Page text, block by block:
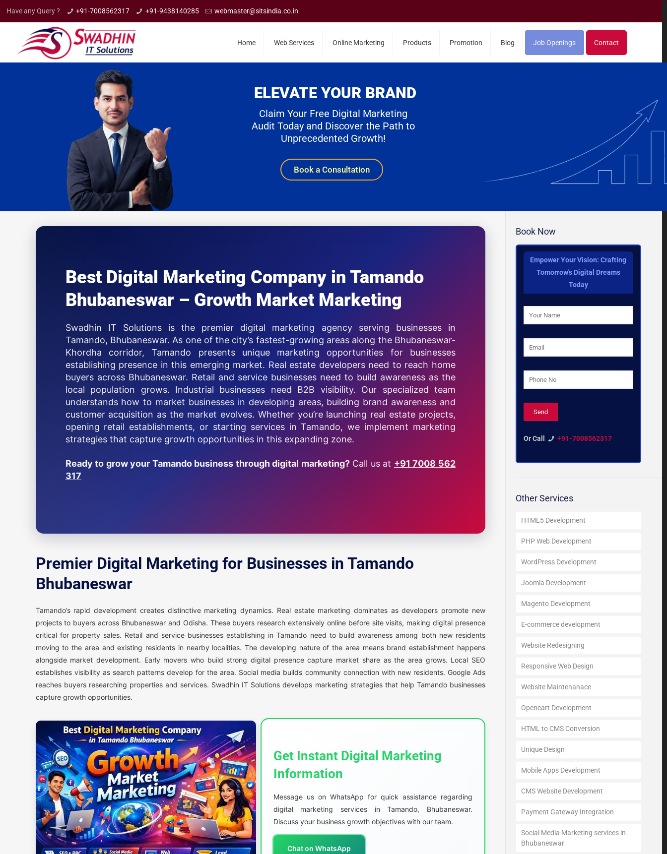
Have any Query ? +91-7008562317 +91-9438140285 webmaster@sitsindia.co.in
Home Web Services Online Marketing Products Promotion Blog Job Openings Contact
ELEVATE YOUR BRAND
Claim Your Free Digital Marketing
Audit Today and Discover the Path to
Unprecedented Growth!
Book a Consultation
Best Digital Marketing Company in Tamando
Bhubaneswar – Growth Market Marketing
Swadhin IT Solutions is the premier digital marketing agency serving businesses in
Tamando, Bhubaneswar. As one of the city’s fastest-growing areas along the Bhubaneswar-
Khordha corridor, Tamando presents unique marketing opportunities for businesses
establishing presence in this emerging market. Real estate developers need to reach home
buyers across Bhubaneswar. Retail and service businesses need to build awareness as the
local population grows. Industrial businesses need B2B visibility. Our specialized team
understands how to market businesses in developing areas, building brand awareness and
customer acquisition as the market evolves. Whether you’re launching real estate projects,
opening retail establishments, or starting services in Tamando, we implement marketing
strategies that capture growth opportunities in this expanding zone.
Ready to grow your Tamando business through digital marketing?Call us at +91 7008 562
317
Premier Digital Marketing for Businesses in Tamando
Bhubaneswar
Tamando’s rapid development creates distinctive marketing dynamics. Real estate marketing dominates as developers promote new
projects to buyers across Bhubaneswar and Odisha. These buyers research extensively online before site visits, making digital presence
critical for property sales. Retail and service businesses establishing in Tamando need to build awareness among both new residents
moving to the area and existing residents in nearby localities. The developing nature of the area means brand establishment happens
alongside market development. Early movers who build strong digital presence capture market share as the area grows. Local SEO
establishes visibility as search patterns develop for the area. Social media builds community connection with new residents. Google Ads
reaches buyers researching properties and services. Swadhin IT Solutions develops marketing strategies that help Tamando businesses
capture growth opportunities.
Get Instant Digital Marketing
Information
Message us on WhatsApp for quick assistance regarding
digital marketing services in Tamando, Bhubaneswar.
Discuss your business growth objectives with our team.
Chat on WhatsApp
Book Now
Empower Your Vision: Crafting
Tomorrow's Digital Dreams
Today
Or Call +91-7008562317
Other Services
HTML5 Development
PHP Web Development
WordPress Development
Joomla Development
Magento Development
E-commerce development
Website Redesigning
Responsive Web Design
Website Maintenanace
Opencart Development
HTML to CMS Conversion
Unique Design
Mobile Apps Development
CMS Website Development
Payment Gateway Integration
Social Media Marketing services in
Bhubaneswar